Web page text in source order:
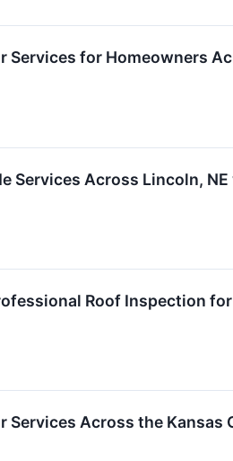
Services for Homeowners
Services Across Lincoln,
Roof Inspection
Services Across the Kansas